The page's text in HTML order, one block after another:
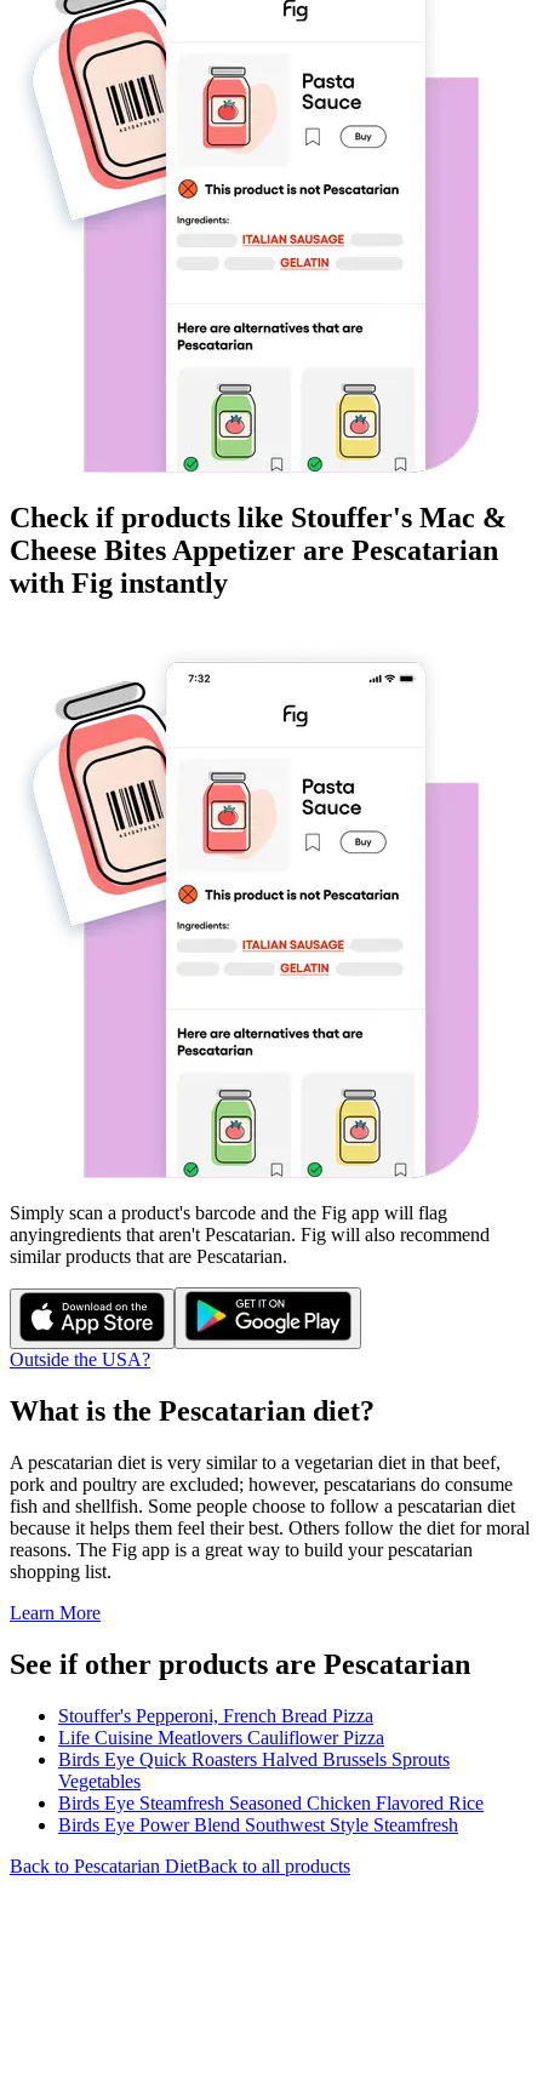
Check if products like Stouffer's Mac &
Cheese Bites Appetizer are Pescatarian
with Fig instantly
Simply scan a product's barcode and the Fig app will flag
anyingredients that aren't Pescatarian. Fig will also recommend
similar products that are Pescatarian.
Outside the USA?
What is the Pescatarian diet?
A pescatarian diet is very similar to a vegetarian diet in that beef,
pork and poultry are excluded; however, pescatarians do consume
fish and shellfish. Some people choose to follow a pescatarian diet
because it helps them feel their best. Others follow the diet for moral
reasons. The Fig app is a great way to build your pescatarian
shopping list.
Learn More
See if other products are Pescatarian
Stouffer's Pepperoni, French Bread Pizza
Life Cuisine Meatlovers Cauliflower Pizza
Birds Eye Quick Roasters Halved Brussels Sprouts
Vegetables
Birds Eye Steamfresh Seasoned Chicken Flavored Rice
Birds Eye Power Blend Southwest Style Steamfresh
Back to Pescatarian DietBack to all products